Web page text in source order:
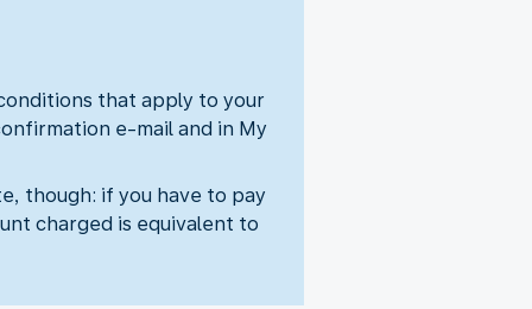
that apply to your
e-mail and in My
though: if you have to pay
charged is equivalent to